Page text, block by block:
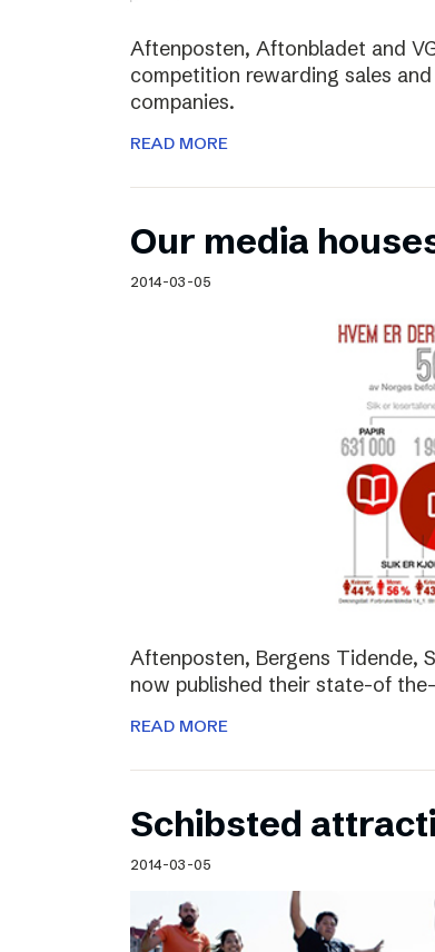
Aftenposten, Aftonbladet and
competition rewarding sales
companies.
READ MORE
Our media
2014-03-05
Aftenposten, Bergens Tidende,
now published their state-of
READ MORE
Schibsted
2014-03-05